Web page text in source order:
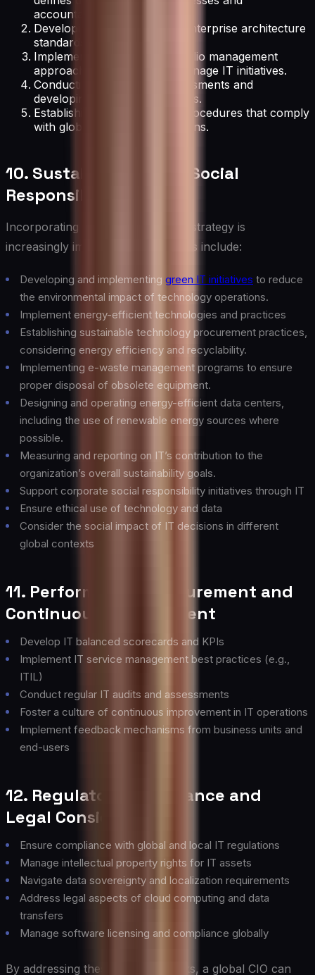
accountability.
Developing and maintaining enterprise architecture
standards and principles.
Implementing a project portfolio management
approach to prioritize and manage IT initiatives.
Conducting regular risk assessments and
developing mitigation strategies.
Establishing IT policies and procedures that comply
with global and local regulations.
10. Sustainability and Social
Responsibility
Incorporating sustainability into IT strategy is
increasingly important. Key activities include:
Developing and implementing green IT initiatives to reduce
the environmental impact of technology operations.
Implement energy-efficient technologies and practices
Establishing sustainable technology procurement practices,
considering energy efficiency and recyclability.
Implementing e-waste management programs to ensure
proper disposal of obsolete equipment.
Designing and operating energy-efficient data centers,
including the use of renewable energy sources where
possible.
Measuring and reporting on IT’s contribution to the
organization’s overall sustainability goals.
Support corporate social responsibility initiatives through IT
Ensure ethical use of technology and data
Consider the social impact of IT decisions in different
global contexts
11. Performance Measurement and
Continuous Improvement
Develop IT balanced scorecards and KPIs
Implement IT service management best practices (e.g.,
ITIL)
Conduct regular IT audits and assessments
Foster a culture of continuous improvement in IT operations
Implement feedback mechanisms from business units and
end-users
12. Regulatory Compliance and
Legal Considerations
Ensure compliance with global and local IT regulations
Manage intellectual property rights for IT assets
Navigate data sovereignty and localization requirements
Address legal aspects of cloud computing and data
transfers
Manage software licensing and compliance globally
By addressing these building blocks, a global CIO can